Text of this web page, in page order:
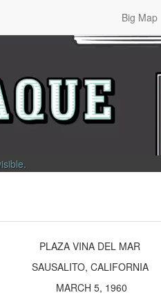
Big Map
.
PLAZA VINA DEL MAR
SAUSALITO, CALIFORNIA
MARCH 5, 1960